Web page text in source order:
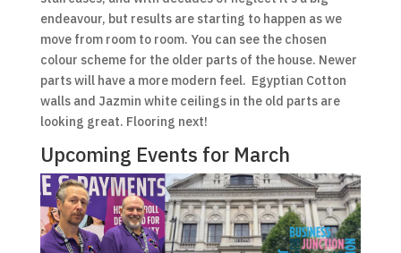
endeavour, but results are starting to happen as we
move from room to room. You can see the chosen
colour scheme for the older parts of the house. Newer
parts will have a more modern feel. Egyptian Cotton
walls and Jazmin white ceilings in the old parts are
looking great. Flooring next!
Upcoming Events for March